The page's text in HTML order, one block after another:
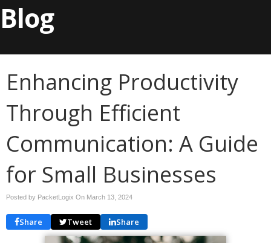
Blog
Enhancing Productivity
Through Efficient
Communication: A Guide
for Small Businesses
Posted by PacketLogix On March 13, 2024
Share Tweet Share